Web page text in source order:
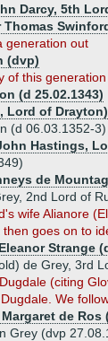
Darcy, 5th
Thomas
generation out
(dvp)
of this generation
(d 25.02.1343)
Lord of Drayton)
(d 06.03.1352-3)
Hastings,
de
2nd Lord of
wife Alianore
goes on to
de Grey, 3rd
(citing
We
Margaret de
Grey (dvp